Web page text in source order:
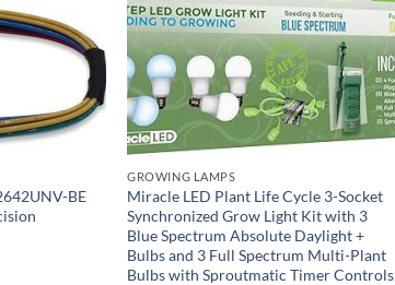
BE
GROWING LAMPS
Miracle LED Plant Life Cycle 3-Socket
Synchronized Grow Light Kit with 3
Blue Spectrum Absolute Daylight +
Bulbs and 3 Full Spectrum Multi-Plant
Bulbs with Sproutmatic Timer Controls